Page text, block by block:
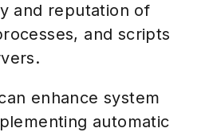
and reputation of
and scripts
enhance system
automatic